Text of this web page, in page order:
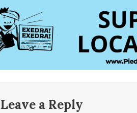
Leave a Reply